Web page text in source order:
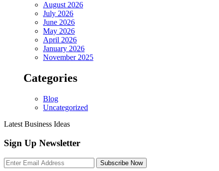
August 2026
July 2026
June 2026
May 2026
April 2026
January 2026
November 2025
Categories
Blog
Uncategorized
Latest Business Ideas
Sign Up Newsletter
Subscribe Now